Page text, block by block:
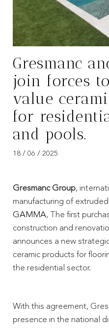
Gresmanc
join forces
value
for
and pools.
18 / 06 / 2025
Gresmanc Group,
manufacturing of
GAMMA, The first
construction and
announces a new
ceramic products for
the residential sector.
With this agreement,
presence in the national